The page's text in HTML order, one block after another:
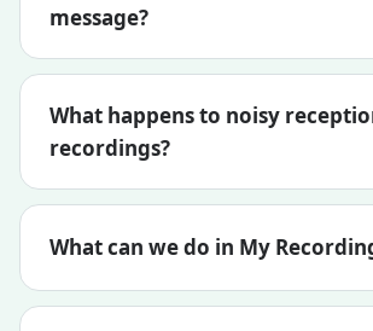
message?
What happens to noisy
recordings?
What can we do in My